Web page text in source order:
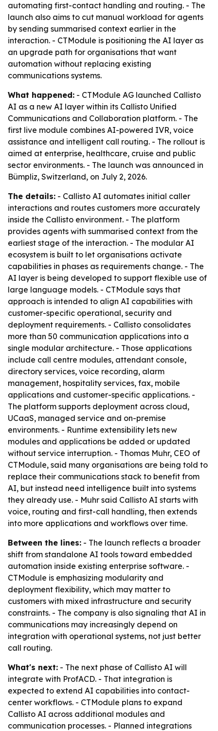
automating first-contact handling and routing. - The
launch also aims to cut manual workload for agents
by sending summarised context earlier in the
interaction. - CTModule is positioning the AI layer as
an upgrade path for organisations that want
automation without replacing existing
communications systems.
What happened: - CTModule AG launched Callisto
AI as a new AI layer within its Callisto Unified
Communications and Collaboration platform. - The
first live module combines AI-powered IVR, voice
assistance and intelligent call routing. - The rollout is
aimed at enterprise, healthcare, cruise and public
sector environments. - The launch was announced in
Bümpliz, Switzerland, on July 2, 2026.
The details: - Callisto AI automates initial caller
interactions and routes customers more accurately
inside the Callisto environment. - The platform
provides agents with summarised context from the
earliest stage of the interaction. - The modular AI
ecosystem is built to let organisations activate
capabilities in phases as requirements change. - The
AI layer is being developed to support flexible use of
large language models. - CTModule says that
approach is intended to align AI capabilities with
customer-specific operational, security and
deployment requirements. - Callisto consolidates
more than 50 communication applications into a
single modular architecture. - Those applications
include call centre modules, attendant console,
directory services, voice recording, alarm
management, hospitality services, fax, mobile
applications and customer-specific applications. -
The platform supports deployment across cloud,
UCaaS, managed service and on-premise
environments. - Runtime extensibility lets new
modules and applications be added or updated
without service interruption. - Thomas Muhr, CEO of
CTModule, said many organisations are being told to
replace their communications stack to benefit from
AI, but instead need intelligence built into systems
they already use. - Muhr said Callisto AI starts with
voice, routing and first-call handling, then extends
into more applications and workflows over time.
Between the lines: - The launch reflects a broader
shift from standalone AI tools toward embedded
automation inside existing enterprise software. -
CTModule is emphasizing modularity and
deployment flexibility, which may matter to
customers with mixed infrastructure and security
constraints. - The company is also signaling that AI in
communications may increasingly depend on
integration with operational systems, not just better
call routing.
What's next: - The next phase of Callisto AI will
integrate with ProfACD. - That integration is
expected to extend AI capabilities into contact-
center workflows. - CTModule plans to expand
Callisto AI across additional modules and
communication processes. - Planned integrations